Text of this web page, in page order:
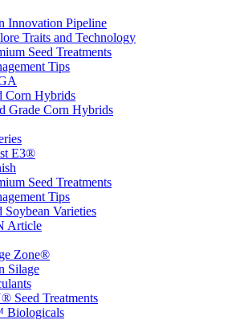
Innovation Pipeline
Traits and Technology
Seed Treatments
Tips
Corn Hybrids
Grade Corn Hybrids
E3®
Seed Treatments
Tips
Soybean Varieties
Article
Zone®
Silage
Seed Treatments